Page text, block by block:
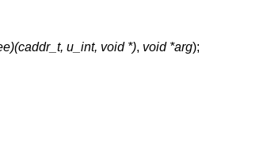
u_int, void *), void *arg);